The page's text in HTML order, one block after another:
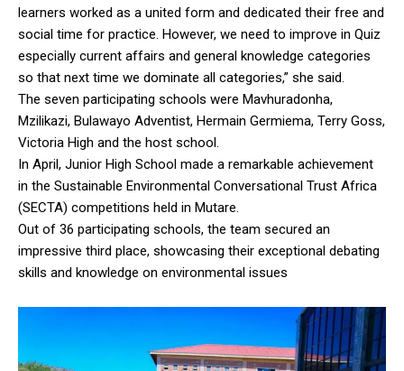
learners worked as a united form and dedicated their free and
social time for practice. However, we need to improve in Quiz
especially current affairs and general knowledge categories
so that next time we dominate all categories,” she said.
The seven participating schools were Mavhuradonha,
Mzilikazi, Bulawayo Adventist, Hermain Germiema, Terry Goss,
Victoria High and the host school.
In April, Junior High School made a remarkable achievement
in the Sustainable Environmental Conversational Trust Africa
(SECTA) competitions held in Mutare.
Out of 36 participating schools, the team secured an
impressive third place, showcasing their exceptional debating
skills and knowledge on environmental issues